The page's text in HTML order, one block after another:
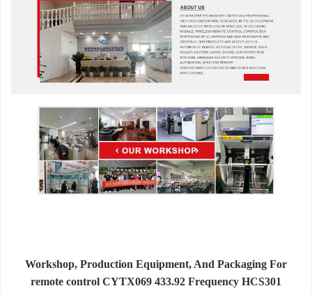
Workshop, Production Equipment, And Packaging For
remote control CYTX069 433.92 Frequency HCS301